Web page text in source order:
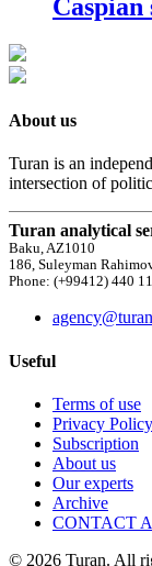
About us
Turan is an
intersection of
Turan analytical
Baku, AZ1010
186, Suleyman
Phone: (+99412) 440
Useful
Terms of use
Privacy Policy
Subscription
About us
Our experts
Archive
CONTACT
© 2026 Turan. All